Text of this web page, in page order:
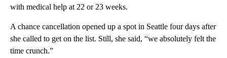
with medical help at 22 or 23 weeks.
A chance cancellation opened up a spot in Seattle four days after
she called to get on the list. Still, she said, “we absolutely felt the
time crunch.”